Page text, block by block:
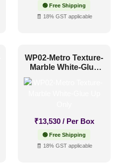
🟢 Free Shipping
🧾 18% GST applicable
WP02-Metro Texture-
Marble White-Glue
₹13,530 / Per Box
🟢 Free Shipping
🧾 18% GST applicable